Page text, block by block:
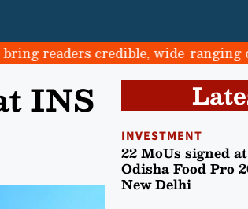
credible, wide-ranging
INS
INVESTMENT
22 MoUs signed at
Odisha Food Pro
New Delhi